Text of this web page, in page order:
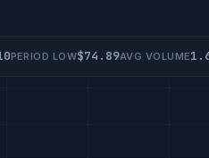
PERIOD LOW$74.89AVG VOLUME